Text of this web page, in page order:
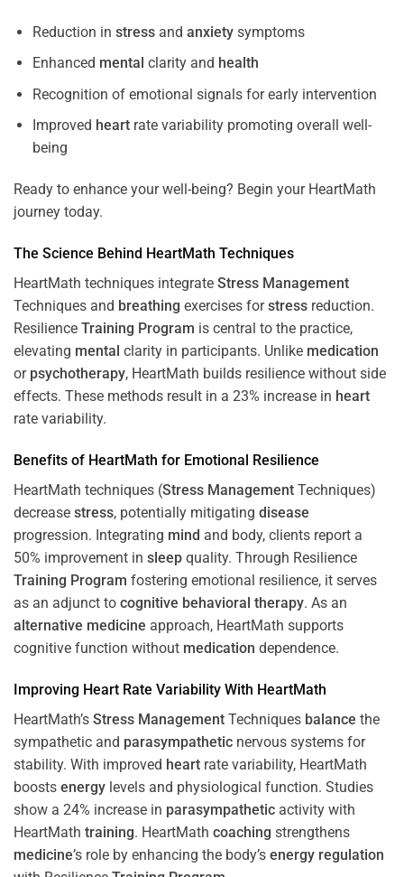
Reduction in stressand anxietysymptoms
Enhanced mental clarity and health
Recognition of emotional signals for early intervention
Improved heartrate variability promoting overall well-
being
Ready to enhance your well-being? Begin your HeartMath
journey today.
The Science Behind HeartMath Techniques
HeartMath techniques integrate Stress Management
Techniques and breathing exercises forstress reduction.
Resilience Training Program is central to the practice,
elevating mental clarity in participants. Unlike medication
or psychotherapy, HeartMath builds resilience without side
effects. These methods result in a 23% increase in heart
rate variability.
Benefits of HeartMath for Emotional Resilience
HeartMath techniques (Stress Management Techniques)
decrease stress, potentially mitigating disease
progression. Integrating mind and body, clients report a
50% improvement in sleep quality. Through Resilience
Training Program fostering emotional resilience, it serves
as an adjunct to cognitive behavioral therapy. As an
alternative medicine approach, HeartMath supports
cognitive function without medication dependence.
Improving Heart Rate Variability With HeartMath
HeartMath’s Stress Management Techniques balance the
sympathetic and parasympathetic nervous systems for
stability. With improved heart rate variability, HeartMath
boosts energy levels and physiological function. Studies
show a 24% increase in parasympathetic activity with
HeartMath training. HeartMath coaching strengthens
medicine’s role by enhancing the body’s energy regulation